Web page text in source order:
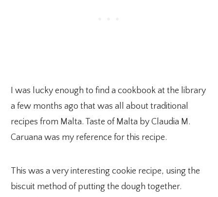
I was lucky enough to find a cookbook at the library
a few months ago that was all about traditional
recipes from Malta. Taste of Malta by Claudia M.
Caruana was my reference for this recipe.
This was a very interesting cookie recipe, using the
biscuit method of putting the dough together.